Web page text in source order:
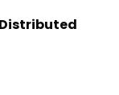
Distributed